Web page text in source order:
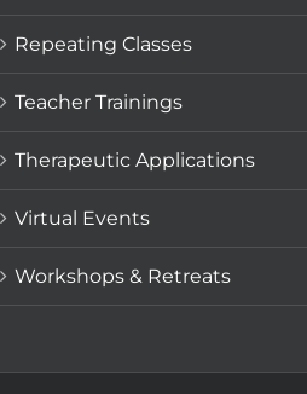
Repeating Classes
Teacher Trainings
Therapeutic Applications
Virtual Events
Workshops & Retreats